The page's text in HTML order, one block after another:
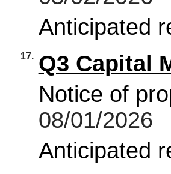
Anticipated
17. Q3 Capital
Notice of
08/01/2026
Anticipated